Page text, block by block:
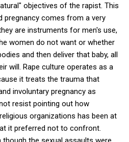
objectives of the rapist. This
pregnancy comes from a very
are instruments for men's use,
women do not want or whether
and then deliver that baby, all
will. Rape culture operates as a
it treats the trauma that
involuntary pregnancy as
resist pointing out how
organizations has been at
it preferred not to confront.